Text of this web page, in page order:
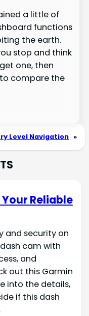
a little of
functions
the earth.
stop and think
one, then
to compare the
Level Navigation »
Reliable
and security on
cam with
and
out this Garmin
into the details,
if this dash